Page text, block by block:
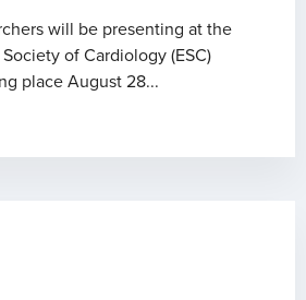
will be presenting at the
of Cardiology (ESC)
place August 28...